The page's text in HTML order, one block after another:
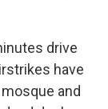
drive
have
and